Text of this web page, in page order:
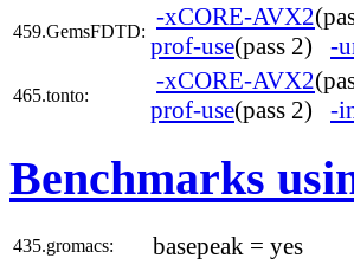
459.GemsFDTD:
-xCORE-AVX2
prof-use(pass 2) -
465.tonto:
-xCORE-AVX2
prof-use(pass 2) -
Benchmarks
435.gromacs: basepeak = yes